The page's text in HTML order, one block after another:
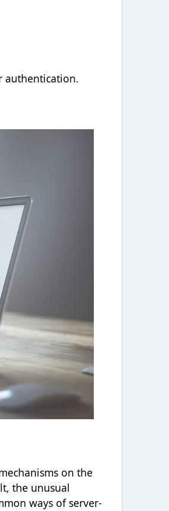
authentication.
on the
the unusual
ways of server-